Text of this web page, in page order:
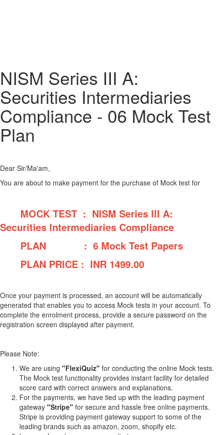
NISM Series III A:
Securities Intermediaries
Compliance - 06 Mock Test
Plan
Dear Sir/Ma'am,
You are about to make payment for the purchase of Mock test for
MOCK TEST : NISM Series III A:
Securities Intermediaries Compliance
PLAN : 6 Mock Test Papers
PLAN PRICE : INR 1499.00
Once your payment is processed, an account will be automatically
generated that enables you to access Mock tests in your account. To
complete the enrolment process, provide a secure password on the
registration screen displayed after payment.
Please Note:
We are using "FlexiQuiz" for conducting the online Mock tests.
The Mock test functionality provides instant facility for detailed
score card with correct answers and explanations.
For the payments, we have tied up with the leading payment
gateway "Stripe" for secure and hassle free online payments.
Stripe is providing payment gateway support to some of the
leading brands such as amazon, zoom, shopify etc.